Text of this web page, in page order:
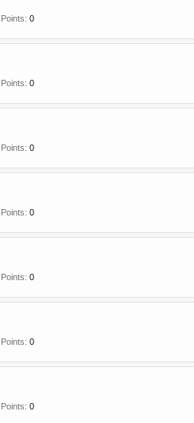
0
0
0
0
0
0
0